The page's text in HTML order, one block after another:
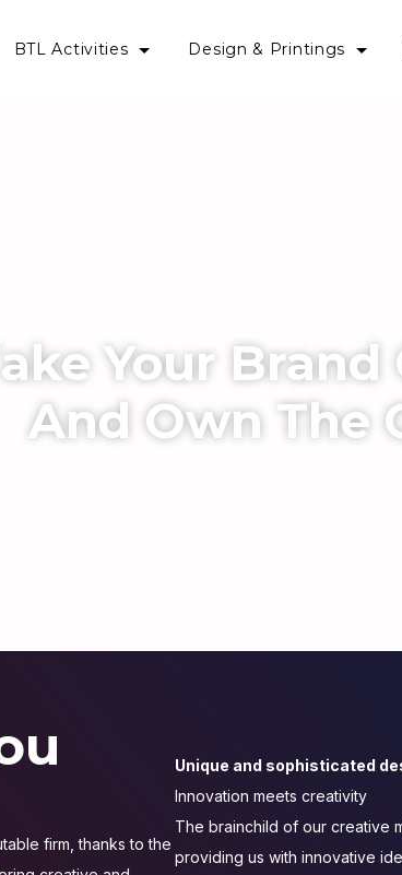
BTL Activities Design & Printings
Your
And Own The
firm, thanks to the
Unique and sophisticated
Innovation meets creativity
The brainchild of our creative
providing us with innovative